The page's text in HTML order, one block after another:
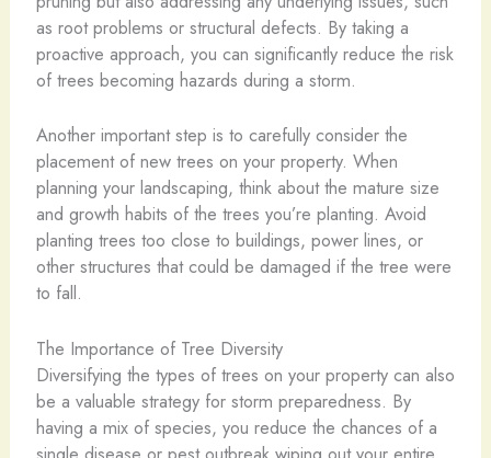
as root problems or structural defects. By taking a
proactive approach, you can significantly reduce the risk
of trees becoming hazards during a storm.
Another important step is to carefully consider the
placement of new trees on your property. When
planning your landscaping, think about the mature size
and growth habits of the trees you’re planting. Avoid
planting trees too close to buildings, power lines, or
other structures that could be damaged if the tree were
to fall.
The Importance of Tree Diversity
Diversifying the types of trees on your property can also
be a valuable strategy for storm preparedness. By
having a mix of species, you reduce the chances of a